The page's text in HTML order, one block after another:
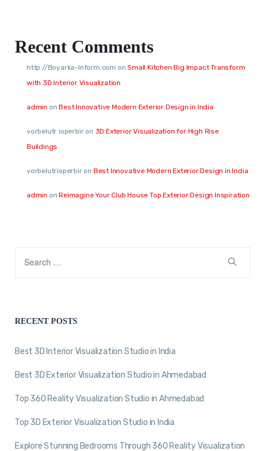
Recent Comments
http://Boyarka-Inform.com onSmall Kitchen Big Impact Transform
with 3D Interior Visualization
admin onBest Innovative Modern Exterior Design in India
vorbelutr ioperbiron 3D Exterior Visualization for High Rise
Buildings
vorbelutrioperbiron Best Innovative Modern Exterior Design in India
admin onReimagine Your Club House Top Exterior Design Inspiration
RECENT POSTS
Best 3D Interior Visualization Studio in India
Best 3D Exterior Visualization Studio in Ahmedabad
Top 360 Reality Visualization Studio in Ahmedabad
Top 3D Exterior Visualization Studio in India
Explore Stunning Bedrooms Through 360 Reality Visualization